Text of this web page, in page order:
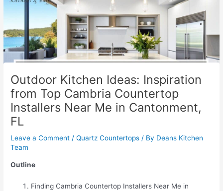
Outdoor Kitchen Ideas: Inspiration
from Top Cambria Countertop
Installers Near Me in Cantonment,
FL
Leave a Comment /Quartz Countertops / By Deans Kitchen
Team
Outline
Finding Cambria Countertop Installers Near Me in